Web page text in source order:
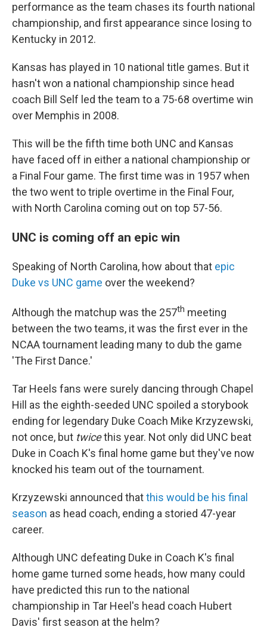
performance as the team chases its fourth national
championship, and first appearance since losing to
Kentucky in 2012.
Kansas has played in 10 national title games. But it
hasn't won a national championship since head
coach Bill Self led the team to a 75-68 overtime win
over Memphis in 2008.
This will be the fifth time both UNC and Kansas
have faced off in either a national championship or
a Final Four game. The first time was in 1957 when
the two went to triple overtime in the Final Four,
with North Carolina coming out on top 57-56.
UNC is coming off an epic win
Speaking of North Carolina, how about that epic
Duke vs UNC game over the weekend?
Although the matchup was the 257th meeting
between the two teams, it was the first ever in the
NCAA tournament leading many to dub the game
'The First Dance.'
Tar Heels fans were surely dancing through Chapel
Hill as the eighth-seeded UNC spoiled a storybook
ending for legendary Duke Coach Mike Krzyzewski,
not once, but twicethis year. Not only did UNC beat
Duke in Coach K's final home game but they've now
knocked his team out of the tournament.
Krzyzewski announced thatthis would be his final
season as head coach, ending a storied 47-year
career.
Although UNC defeating Duke in Coach K's final
home game turned some heads, how many could
have predicted this run to the national
championship in Tar Heel's head coach Hubert
Davis' first season at the helm?